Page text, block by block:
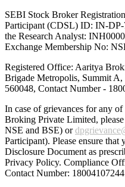
SEBI Stock Broker
Participant (CDSL) ID: IN-
the Research Analyst:
Exchange Membership No:
Registered Office: Aaritya
Brigade Metropolis, Summit
560048, Contact Number -
In case of grievances for any
Broking Private Limited,
NSE and BSE) or
Participant). Please ensure
Disclosure Document as
Privacy Policy. Compliance
Contact Number: 18004107244